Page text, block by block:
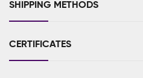
SHIPPING METHODS
CERTIFICATES